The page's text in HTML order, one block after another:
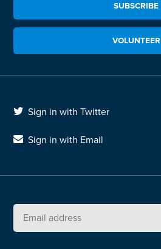
SUBSCRIBE
VOLUNTEER
Sign in with Twitter
Sign in with Email